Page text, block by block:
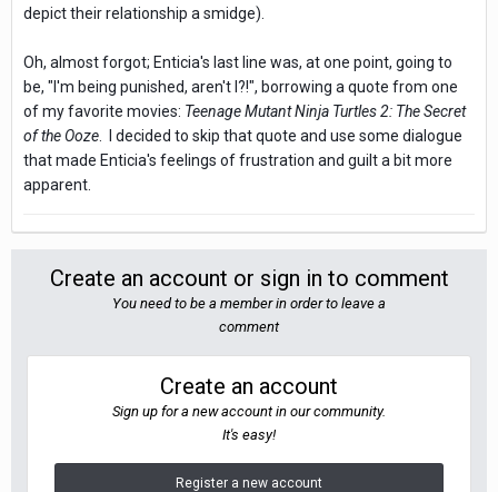
depict their relationship a smidge).
Oh, almost forgot; Enticia's last line was, at one point, going to
be, "I'm being punished, aren't I?!", borrowing a quote from one
of my favorite movies: Teenage Mutant Ninja Turtles 2: The Secret
of the Ooze . I decided to skip that quote and use some dialogue
that made Enticia's feelings of frustration and guilt a bit more
apparent.
Create an account or sign in to comment
You need to be a member in order to leave a
comment
Create an account
Sign up for a new account in our community.
It's easy!
Register a new account